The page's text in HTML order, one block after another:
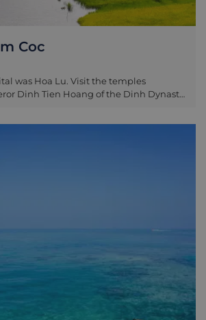
Coc
was Hoa Lu. Visit the temples
Dinh Tien Hoang of the Dinh Dynasty
name: 'Halong on Land'. Alternatively,
is Trang An - a nature reserve similar
less visited. Limestone hills surround a
passes through a series of caves (one
to pass through in darkness). An 'eco